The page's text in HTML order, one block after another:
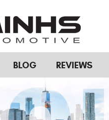
BLOG REVIEWS